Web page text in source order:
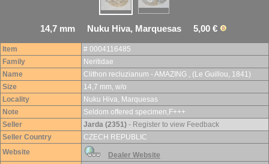
14,7 mm Nuku Hiva, Marquesas 5,00 €
Item
# 0004116485
Family
Neritidae
Name
Clithon recluzianum - AMAZING , (Le Guillou, 1841)
Size
14,7 mm, w/o
Locality
Nuku Hiva, Marquesas
Note
Seldom offered specimen,F+++
Seller
Jarda (2351) - Register to view Feedback
Seller Country
CZECH REPUBLIC
Website
Dealer Website